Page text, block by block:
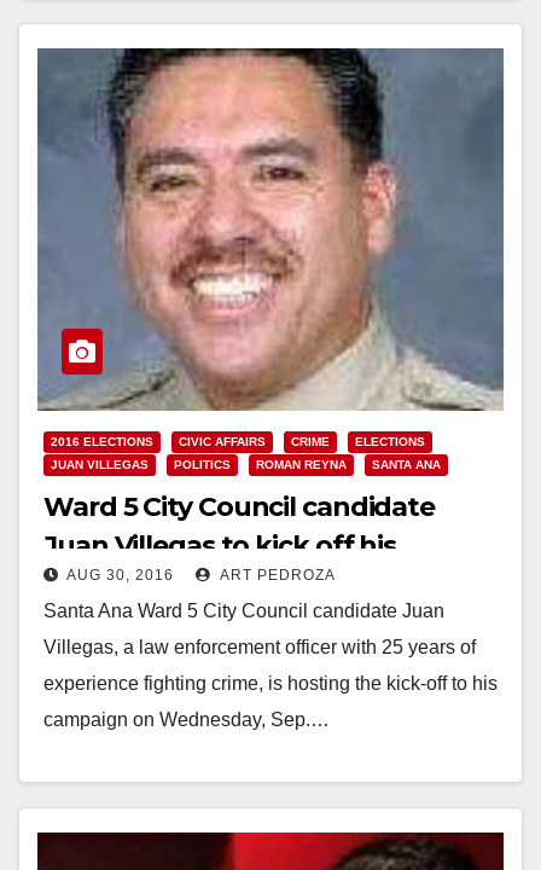
2016 ELECTIONS CIVIC AFFAIRS CRIME
ELECTIONS
JUAN VILLEGAS
POLITICS ROMAN REYNA SANTA ANA
Ward 5 City Council candidate
Juan Villegas to kick off his
campaign on 9/7
AUG 30, 2016 ART PEDROZA
Santa Ana Ward 5 City Council candidate Juan
Villegas, a law enforcement officer with 25 years of
experience fighting crime, is hosting the kick-off to his
campaign on Wednesday, Sep.…